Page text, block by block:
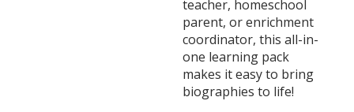
teacher, homeschool
parent, or enrichment
coordinator, this all-in-
one learning pack
makes it easy to bring
biographies to life!